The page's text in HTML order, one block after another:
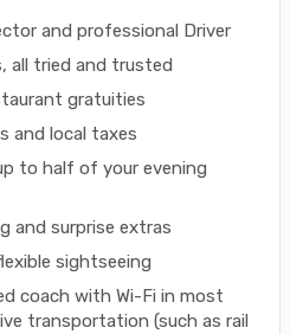
and professional Driver
all tried and trusted
gratuities
and local taxes
to half of your evening
and surprise extras
sightseeing
coach with Wi-Fi in most
transportation (such as rail